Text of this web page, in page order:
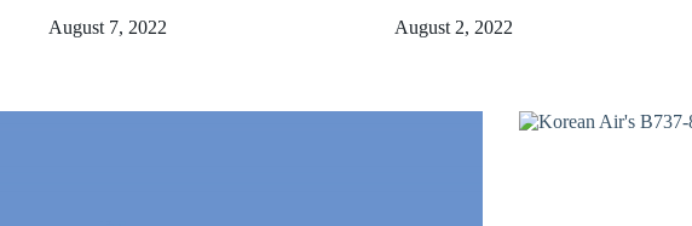
August 7, 2022
August 2, 2022